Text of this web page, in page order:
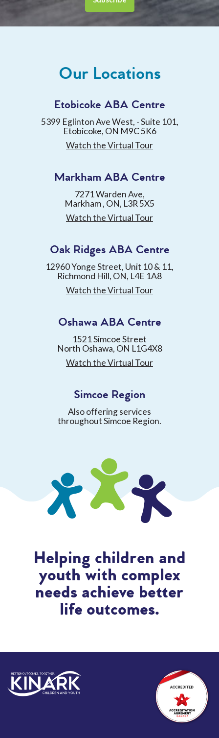
Our Locations
Etobicoke ABA Centre
5399 Eglinton Ave West, - Suite 101,
Etobicoke, ON M9C 5K6
Watch the Virtual Tour
Markham ABA Centre
7271 Warden Ave,
Markham , ON, L3R 5X5
Watch the Virtual Tour
Oak Ridges ABA Centre
12960 Yonge Street, Unit 10 & 11,
Richmond Hill, ON, L4E 1A8
Watch the Virtual Tour
Oshawa ABA Centre
1521 Simcoe Street
North Oshawa, ON L1G4X8
Watch the Virtual Tour
Simcoe Region
Also offering services
throughout Simcoe Region.
Helping children and
youth with complex
needs achieve better
life outcomes.